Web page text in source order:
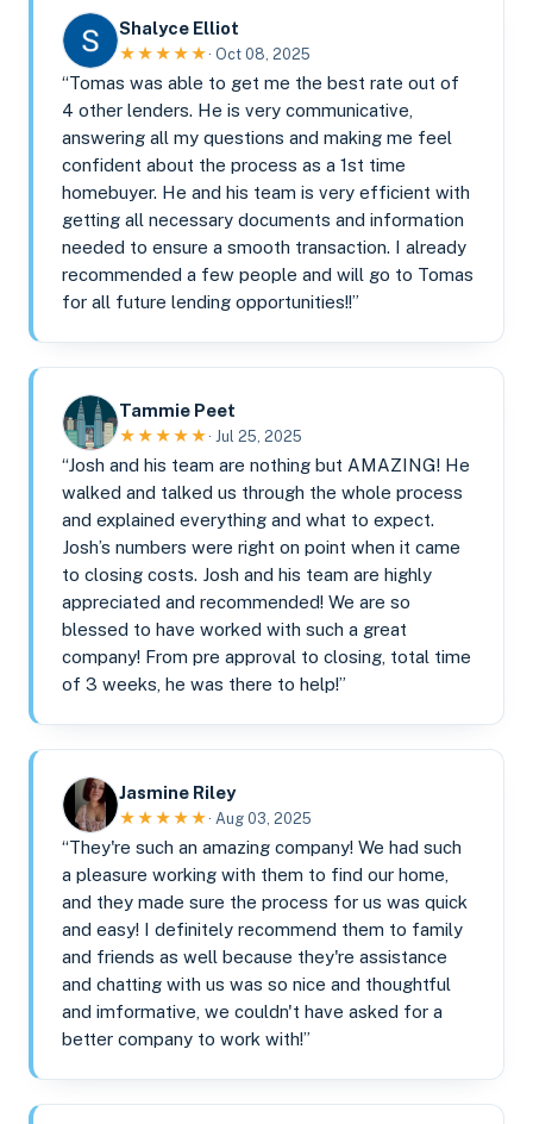
Shalyce Elliot
★★★★★· Oct 08, 2025
“Tomas was able to get me the best rate out of
4 other lenders. He is very communicative,
answering all my questions and making me feel
confident about the process as a 1st time
homebuyer. He and his team is very efficient with
getting all necessary documents and information
needed to ensure a smooth transaction. I already
recommended a few people and will go to Tomas
for all future lending opportunities!!”
Tammie Peet
★★★★★· Jul 25, 2025
“Josh and his team are nothing but AMAZING! He
walked and talked us through the whole process
and explained everything and what to expect.
Josh’s numbers were right on point when it came
to closing costs. Josh and his team are highly
appreciated and recommended! We are so
blessed to have worked with such a great
company! From pre approval to closing, total time
of 3 weeks, he was there to help!”
Jasmine Riley
★★★★★· Aug 03, 2025
“They're such an amazing company! We had such
a pleasure working with them to find our home,
and they made sure the process for us was quick
and easy! I definitely recommend them to family
and friends as well because they're assistance
and chatting with us was so nice and thoughtful
and imformative, we couldn't have asked for a
better company to work with!”